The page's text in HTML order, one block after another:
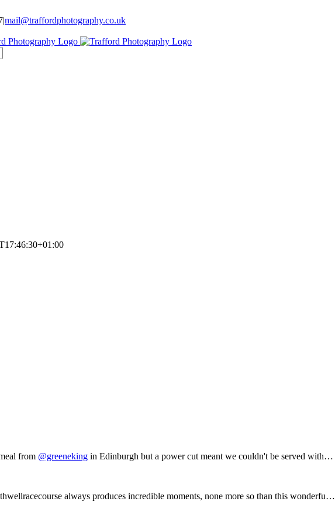
|mail@traffordphotography.co.uk
from @greeneking in Edinburgh but a power cut meant we couldn't be served with…
always produces incredible moments, none more so than this wonderfu…